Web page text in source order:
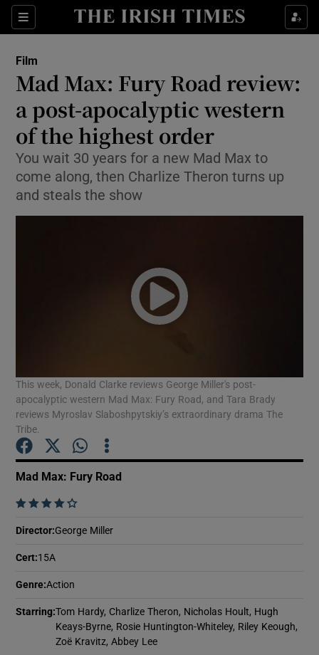
Sections
Show Environment sub sections
Show Technology sub sections
Show Science sub sections
Film
Mad Max: Fury Road review:
a post-apocalyptic western
of the highest order
You wait 30 years for a new Mad Max to
come along, then Charlize Theron turns up
and steals the show
This week, Donald Clarke reviews George Miller's post-
apocalyptic western Mad Max: Fury Road, and Tara Brady
reviews Myroslav Slaboshpytskiy’s extraordinary drama The
Tribe.
Mad Max: Fury Road
    
Director:George Miller
Cert:15A
Genre:Action
Starring:Tom Hardy, Charlize Theron, Nicholas Hoult, Hugh
Keays-Byrne, Rosie Huntington-Whiteley, Riley Keough,
Zoë Kravitz, Abbey Lee